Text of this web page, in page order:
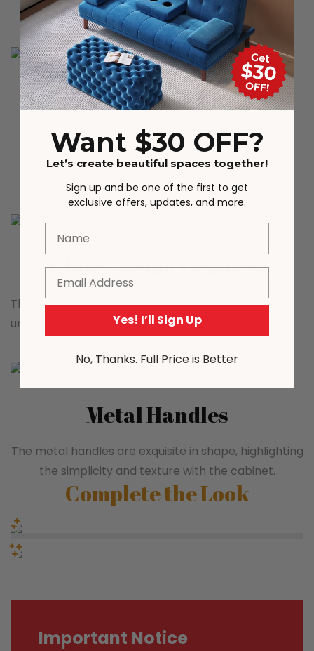
scene matching.
Marble Texture Desktop
The natural marble texture desktop is wear-
resistant and scratch-resistant, with a premium
Glide-sliding Drawers
The drawer is equipped with a smooth and
unhindered slide, easy to open and close.
Metal Handles
The metal handles are exquisite in shape, highlighting
the simplicity and texture with the cabinet.
Complete the Look
Important Notice
Want $30 OFF?
Let’s create beautiful spaces together!
Sign up and be one of the first to get
exclusive offers, updates, and more.
Yes! I’ll Sign Up
No, Thanks. Full Price is Better